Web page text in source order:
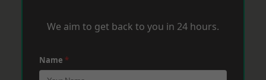
We aim to get back to you in 24 hours.
Name *